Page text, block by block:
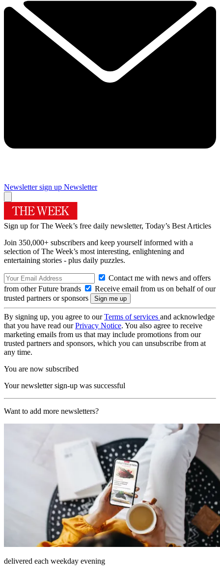
Newsletter sign up Newsletter
Sign up for The Week’s free daily newsletter, Today’s Best Articles
Join 350,000+ subscribers and keep yourself informed with a
selection of The Week’s most interesting, enlightening and
entertaining stories - plus daily puzzles.
Contact me with news and offers
from other Future brands
Receive email from us on behalf of our
trusted partners or sponsors
By signing up, you agree to ourTerms of services and acknowledge
that you have read ourPrivacy Notice. You also agree to receive
marketing emails from us that may include promotions from our
trusted partners and sponsors, which you can unsubscribe from at
any time.
You are now subscribed
Your newsletter sign-up was successful
Want to add more newsletters?
delivered each weekday evening